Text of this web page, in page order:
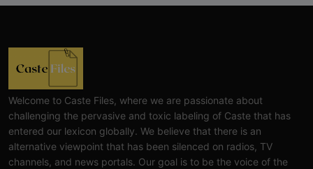
Welcome to Caste Files, where we are passionate about
challenging the pervasive and toxic labeling of Caste that has
entered our lexicon globally. We believe that there is an
alternative viewpoint that has been silenced on radios, TV
channels, and news portals. Our goal is to be the voice of the